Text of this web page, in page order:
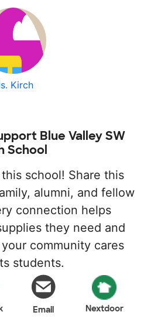
Kirch
Blue Valley SW
School
school! Share this
alumni, and fellow
connection helps
they need and
community cares
students.
Email Nextdoor